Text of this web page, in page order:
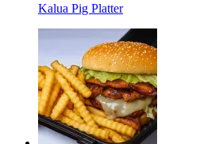
Kalua Pig Platter